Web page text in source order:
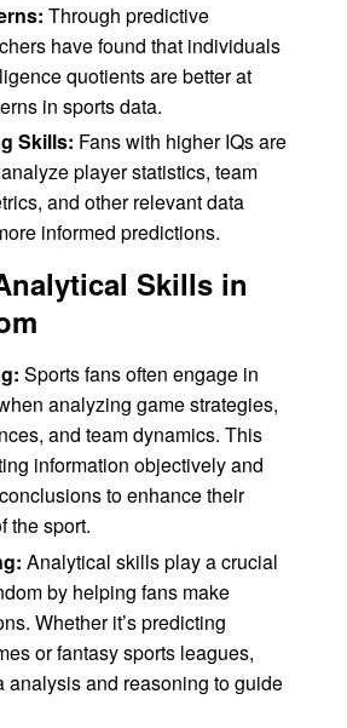
Through predictive
have found that individuals
quotients are better at
in sports data.
Skills: Fans with higher IQs are
player statistics, team
and other relevant data
informed predictions.
Skills in
Sports fans often engage in
analyzing game strategies,
and team dynamics. This
information objectively and
to enhance their
the sport.
Analytical skills play a crucial
by helping fans make
Whether it’s predicting
or fantasy sports leagues,
analysis and reasoning to guide